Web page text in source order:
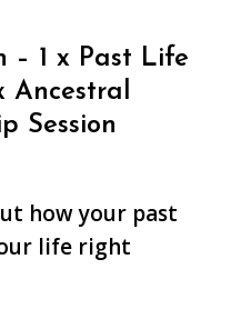
– 1 x Past Life
Ancestral
Session
how your past
life right